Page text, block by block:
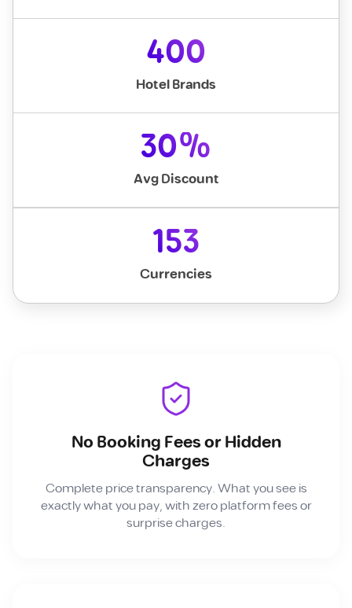
400
Hotel Brands
30%
Avg Discount
153
Currencies
No Booking Fees or Hidden
Charges
Complete price transparency. What you see is
exactly what you pay, with zero platform fees or
surprise charges.